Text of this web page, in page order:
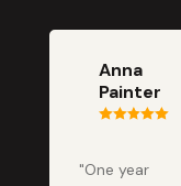
Anna
Painter
"One year